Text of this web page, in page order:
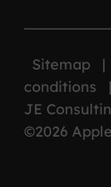
Sitemap |
conditions
|
JE
©2026